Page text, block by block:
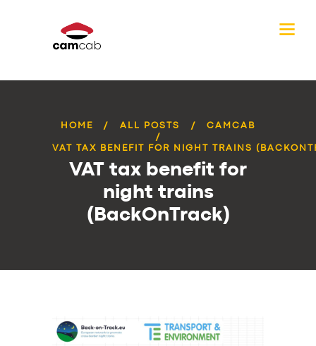
HOME ALL POSTS CAMCAB
VAT TAX BENEFIT FOR NIGHT TRAINS
VAT tax benefit for
night trains
(BackOnTrack)